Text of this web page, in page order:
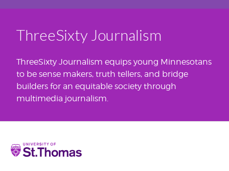
ThreeSixty Journalism
ThreeSixty Journalism equips young Minnesotans
to be sense makers, truth tellers, and bridge
builders for an equitable society through
multimedia journalism.
Home